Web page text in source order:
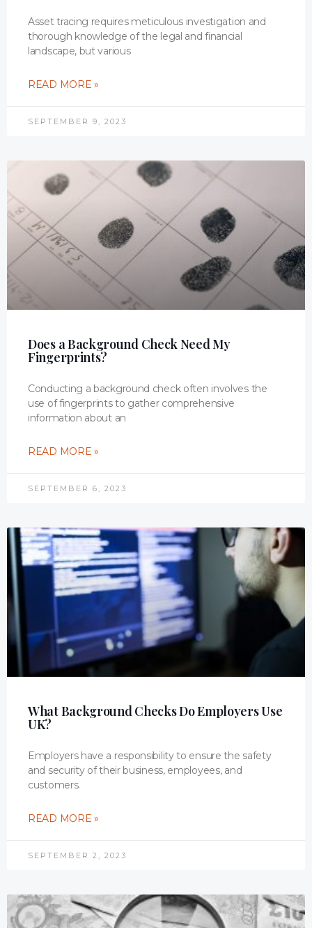
Asset tracing requires meticulous investigation and
thorough knowledge of the legal and financial
landscape, but various
READ MORE »
SEPTEMBER 9, 2023
Does a Background Check Need My
Fingerprints?
Conducting a background check often involves the
use of fingerprints to gather comprehensive
information about an
READ MORE »
SEPTEMBER 6, 2023
What Background Checks Do Employers Use
UK?
Employers have a responsibility to ensure the safety
and security of their business, employees, and
customers.
READ MORE »
SEPTEMBER 2, 2023